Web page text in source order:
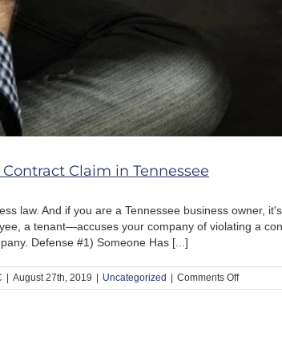
Claim in Tennessee
law. And if you are a Tennessee business owner,
a tenant—accuses your company of violating a
Defense #1) Someone Has [...]
| August 27th, 2019 | Uncategorized | Comments Offon
5